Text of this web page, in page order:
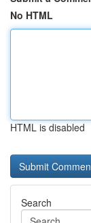
No HTML
HTML is disabled
Search